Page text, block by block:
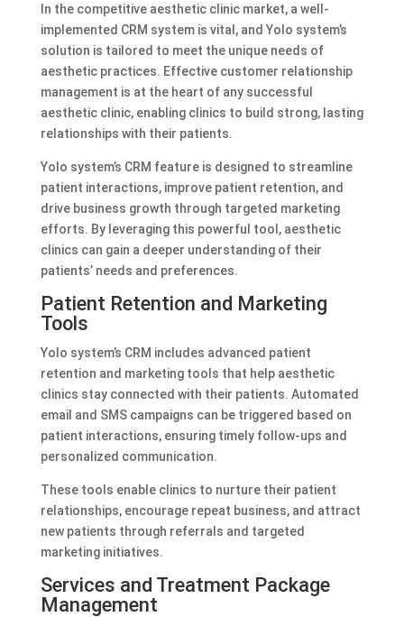
In the competitive aesthetic clinic market, a well-
implemented CRM system is vital, and Yolo system’s
solution is tailored to meet the unique needs of
aesthetic practices. Effective customer relationship
management is at the heart of any successful
aesthetic clinic, enabling clinics to build strong, lasting
relationships with their patients.
Yolo system’s CRM feature is designed to streamline
patient interactions, improve patient retention, and
drive business growth through targeted marketing
efforts. By leveraging this powerful tool, aesthetic
clinics can gain a deeper understanding of their
patients’ needs and preferences.
Patient Retention and Marketing
Tools
Yolo system’s CRM includes advanced patient
retention and marketing tools that help aesthetic
clinics stay connected with their patients. Automated
email and SMS campaigns can be triggered based on
patient interactions, ensuring timely follow-ups and
personalized communication.
These tools enable clinics to nurture their patient
relationships, encourage repeat business, and attract
new patients through referrals and targeted
marketing initiatives.
Services and Treatment Package
Management